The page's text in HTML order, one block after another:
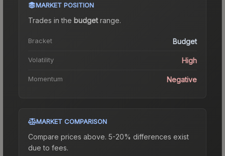
MARKET POSITION
Trades in the budgetrange.
Bracket Budget
Volatility High
Momentum Negative
MARKET COMPARISON
Compare prices above. 5-20% differences exist
due to fees.